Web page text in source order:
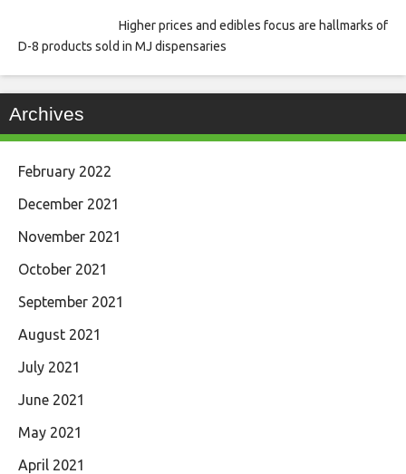
Higher prices and edibles focus are hallmarks of
D-8 products sold in MJ dispensaries
Archives
February 2022
December 2021
November 2021
October 2021
September 2021
August 2021
July 2021
June 2021
May 2021
April 2021